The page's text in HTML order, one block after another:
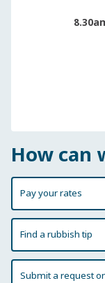
How can
Pay your rates
Find a rubbish tip
Submit a request